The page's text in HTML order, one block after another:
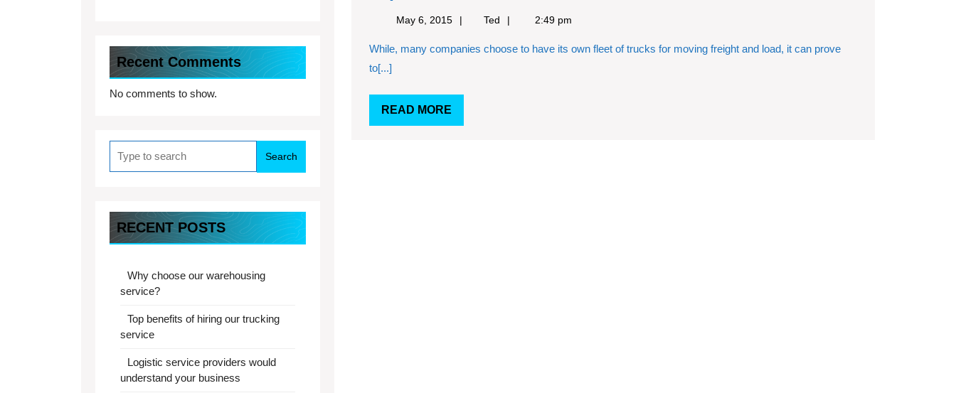
Recent Comments
No comments to show.
for:
RECENT POSTS
Why choose our warehousing
service?
Top benefits of hiring our trucking
service
Logistic service providers would
understand your business
freight
a
task
that
May 6, 2015May
2015
Ted Ted 2:49 pm
While, many companies choose to have its own fleet of trucks for moving freight and load, it can prove
to[...]
READ MORE
MORE